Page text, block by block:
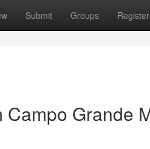
Submit Groups Register
Campo Grande